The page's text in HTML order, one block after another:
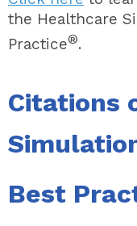
the Healthcare
Practice®.
Citations
Best